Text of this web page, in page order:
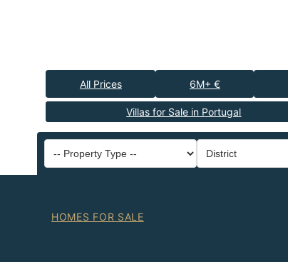
All Prices 6M+ €
Villas for Sale in Portugal
HOMES FOR SALE